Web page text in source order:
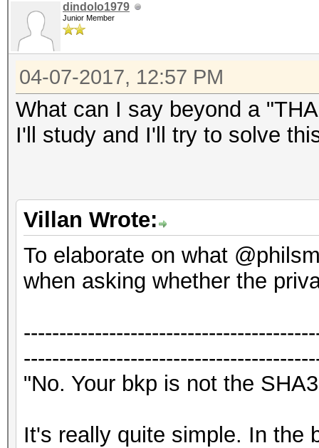
dindolo1979
Junior Member
04-07-2017, 12:57 PM
What can I say beyond a
I'll study and I'll try to solve
Villan Wrote:
To elaborate on what
when asking whether the
"No. Your bkp is not the
It's really quite simple. In the